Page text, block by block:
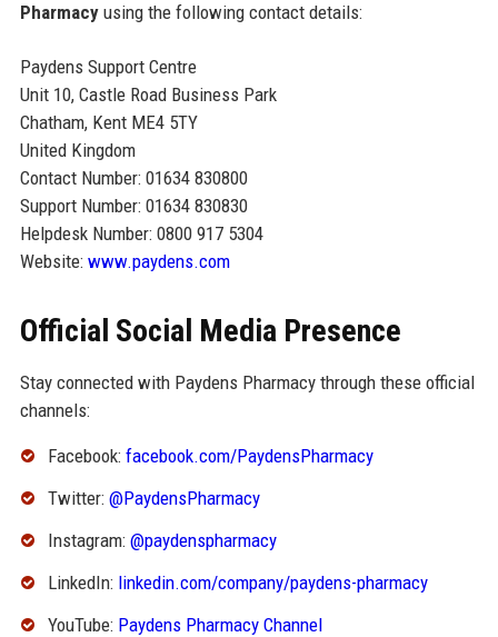
Pharmacyusing the following contact details:
Paydens Support Centre
Unit 10, Castle Road Business Park
Chatham, Kent ME4 5TY
United Kingdom
Contact Number: 01634 830800
Support Number: 01634 830830
Helpdesk Number: 0800 917 5304
Website: www.paydens.com
Official Social Media Presence
Stay connected with Paydens Pharmacy through these official
channels:
Facebook: facebook.com/PaydensPharmacy
Twitter: @PaydensPharmacy
Instagram: @paydenspharmacy
LinkedIn: linkedin.com/company/paydens-pharmacy
YouTube: Paydens Pharmacy Channel